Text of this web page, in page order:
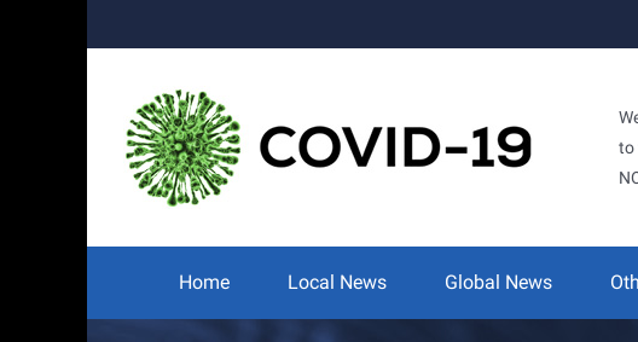
to
Search
Home Local News Global News